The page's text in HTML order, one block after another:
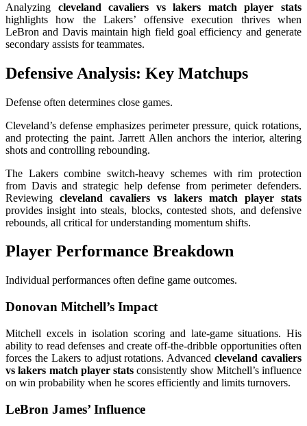
Analyzing cleveland cavaliers vs lakers match player stats
highlights how the Lakers’ offensive execution thrives when
LeBron and Davis maintain high field goal efficiency and generate
secondary assists for teammates.
Defensive Analysis: Key Matchups
Defense often determines close games.
Cleveland’s defense emphasizes perimeter pressure, quick rotations,
and protecting the paint. Jarrett Allen anchors the interior, altering
shots and controlling rebounding.
The Lakers combine switch-heavy schemes with rim protection
from Davis and strategic help defense from perimeter defenders.
Reviewingcleveland cavaliers vs lakers match player stats
provides insight into steals, blocks, contested shots, and defensive
rebounds, all critical for understanding momentum shifts.
Player Performance Breakdown
Individual performances often define game outcomes.
Donovan Mitchell’s Impact
Mitchell excels in isolation scoring and late-game situations. His
ability to read defenses and create off-the-dribble opportunities often
forces the Lakers to adjust rotations. Advancedcleveland cavaliers
vs lakers match player stats consistently show Mitchell’s influence
on win probability when he scores efficiently and limits turnovers.
LeBron James’ Influence